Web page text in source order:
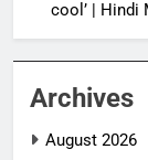
cool’ | Hindi
Archives
August 2026